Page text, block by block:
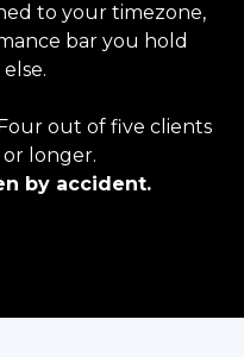
to your timezone,
bar you hold
out of five clients
longer.
by accident.